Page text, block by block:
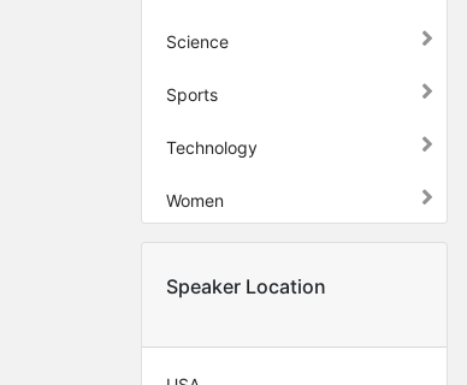
Science
Sports
Technology
Women
Speaker Location